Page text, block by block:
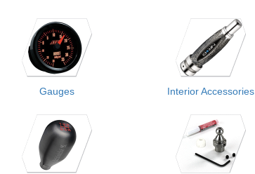
Gauges Interior Accessories